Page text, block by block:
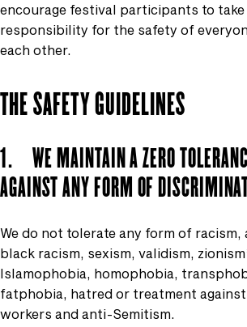
encourage festival participants to
responsibility for the safety of
each other.
THE SAFETY GUIDELINES
1. WE MAINTAIN A ZERO
AGAINST ANY FORM OF
We do not tolerate any form of racism,
black racism, sexism, validism,
Islamophobia, homophobia,
fatphobia, hatred or treatment against
workers and anti-Semitism.